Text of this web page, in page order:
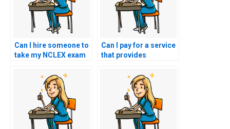
Can I hire someone to
take my NCLEX exam
difficulties?
Can I pay for a service
that provides
navigating any
technical issues or
glitches that may
arise during the online
NCLEX exam?